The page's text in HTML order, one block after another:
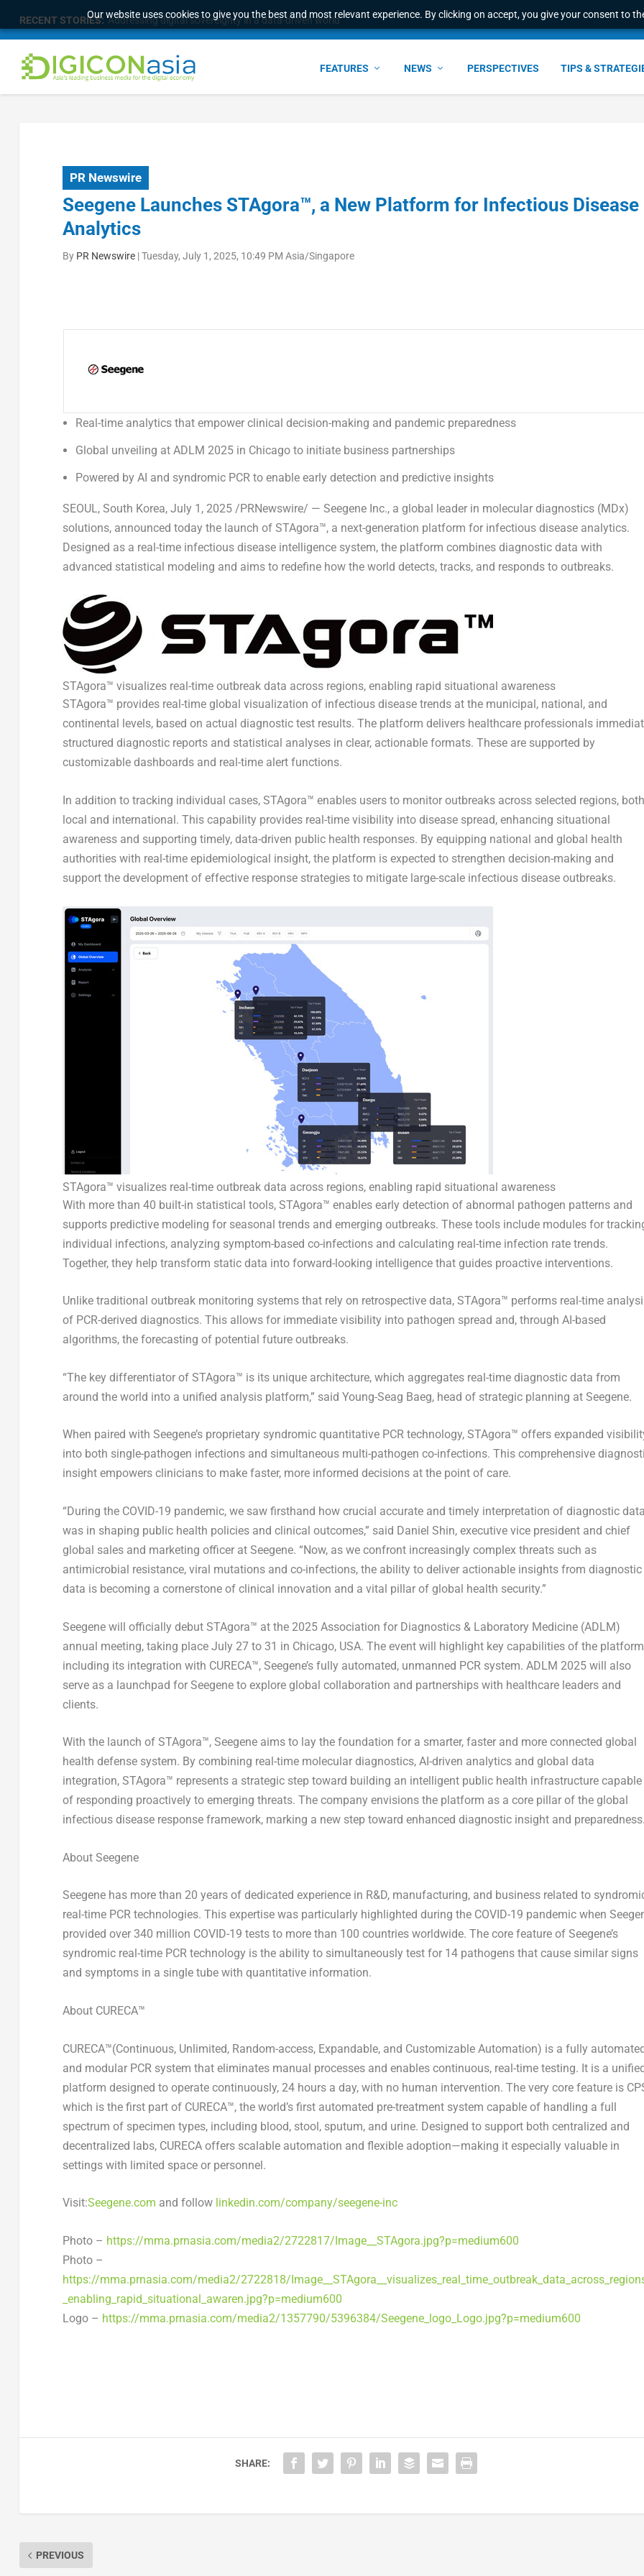
Our website uses cookies to give you the best and most relevant experience. By clicking on accept, you give your consent to
RECENT STORIES: Addressing digital sovereignty in a data-driven world
FEATURES NEWS PERSPECTIVES TIPS &
PR Newswire
Seegene Launches STAgora™, a New Platform for Infectious Disease
Analytics
By PR Newswire|Tuesday, July 1, 2025, 10:49 PM Asia/Singapore
Real-time analytics that empower clinical decision-making and pandemic preparedness
Global unveiling at ADLM 2025 in Chicago to initiate business partnerships
Powered by AI and syndromic PCR to enable early detection and predictive insights
SEOUL, South Korea, July 1, 2025/PRNewswire/ — Seegene Inc., a global leader in molecular diagnostics (MDx)
solutions, announced today the launch of STAgora™, a next-generation platform for infectious disease analytics.
Designed as a real-time infectious disease intelligence system, the platform combines diagnostic data with
advanced statistical modeling and aims to redefine how the world detects, tracks, and responds to outbreaks.
STAgora™ visualizes real-time outbreak data across regions, enabling rapid situational awareness
STAgora™ provides real-time global visualization of infectious disease trends at the municipal, national, and
continental levels, based on actual diagnostic test results. The platform delivers healthcare professionals
structured diagnostic reports and statistical analyses in clear, actionable formats. These are supported by
customizable dashboards and real-time alert functions.
In addition to tracking individual cases, STAgora™ enables users to monitor outbreaks across selected regions, both
local and international. This capability provides real-time visibility into disease spread, enhancing situational
awareness and supporting timely, data-driven public health responses. By equipping national and global health
authorities with real-time epidemiological insight, the platform is expected to strengthen decision-making and
support the development of effective response strategies to mitigate large-scale infectious disease outbreaks.
STAgora™ visualizes real-time outbreak data across regions, enabling rapid situational awareness
With more than 40 built-in statistical tools, STAgora™ enables early detection of abnormal pathogen patterns and
supports predictive modeling for seasonal trends and emerging outbreaks. These tools include modules for
individual infections, analyzing symptom-based co-infections and calculating real-time infection rate trends.
Together, they help transform static data into forward-looking intelligence that guides proactive interventions.
Unlike traditional outbreak monitoring systems that rely on retrospective data, STAgora™ performs real-time
of PCR-derived diagnostics. This allows for immediate visibility into pathogen spread and, through AI-based
algorithms, the forecasting of potential future outbreaks.
“The key differentiator of STAgora™ is its unique architecture, which aggregates real-time diagnostic data from
around the world into a unified analysis platform,” said Young-Seag Baeg, head of strategic planning at Seegene.
When paired with Seegene’s proprietary syndromic quantitative PCR technology, STAgora™ offers expanded
into both single-pathogen infections and simultaneous multi-pathogen co-infections. This comprehensive
insight empowers clinicians to make faster, more informed decisions at the point of care.
“During the COVID-19 pandemic, we saw firsthand how crucial accurate and timely interpretation of diagnostic data
was in shaping public health policies and clinical outcomes,” said Daniel Shin, executive vice president and chief
global sales and marketing officer at Seegene. “Now, as we confront increasingly complex threats such as
antimicrobial resistance, viral mutations and co-infections, the ability to deliver actionable insights from diagnostic
data is becoming a cornerstone of clinical innovation and a vital pillar of global health security.”
Seegene will officially debut STAgora™ at the 2025 Association for Diagnostics & Laboratory Medicine (ADLM)
annual meeting, taking place July 27 to 31 in Chicago, USA. The event will highlight key capabilities of the
including its integration with CURECA™, Seegene’s fully automated, unmanned PCR system. ADLM 2025 will also
serve as a launchpad for Seegene to explore global collaboration and partnerships with healthcare leaders and
clients.
With the launch of STAgora™, Seegene aims to lay the foundation for a smarter, faster and more connected global
health defense system. By combining real-time molecular diagnostics, AI-driven analytics and global data
integration, STAgora™ represents a strategic step toward building an intelligent public health infrastructure capable
of responding proactively to emerging threats. The company envisions the platform as a core pillar of the global
infectious disease response framework, marking a new step toward enhanced diagnostic insight and preparedness.
About Seegene
Seegene has more than 20 years of dedicated experience in R&D, manufacturing, and business related to
real-time PCR technologies. This expertise was particularly highlighted during the COVID-19 pandemic when
provided over 340 million COVID-19 tests to more than 100 countries worldwide. The core feature of Seegene’s
syndromic real-time PCR technology is the ability to simultaneously test for 14 pathogens that cause similar signs
and symptoms in a single tube with quantitative information.
About CURECA™
CURECA™(Continuous, Unlimited, Random-access, Expandable, and Customizable Automation) is a fully
and modular PCR system that eliminates manual processes and enables continuous, real-time testing. It is a
platform designed to operate continuously, 24 hours a day, with no human intervention. The very core feature is
which is the first part of CURECA™, the world’s first automated pre-treatment system capable of handling a full
spectrum of specimen types, including blood, stool, sputum, and urine. Designed to support both centralized and
decentralized labs, CURECA offers scalable automation and flexible adoption—making it especially valuable in
settings with limited space or personnel.
Visit:Seegene.com and follow linkedin.com/company/seegene-inc
Photo – https://mma.prnasia.com/media2/2722817/Image__STAgora.jpg?p=medium600
Photo –
https://mma.prnasia.com/media2/2722818/
_enabling_rapid_situational_awaren.jpg?p=medium600
Logo – https://mma.prnasia.com/media2/1357790/5396384/Seegene_logo_Logo.jpg?p=medium600
SHARE:
PREVIOUS